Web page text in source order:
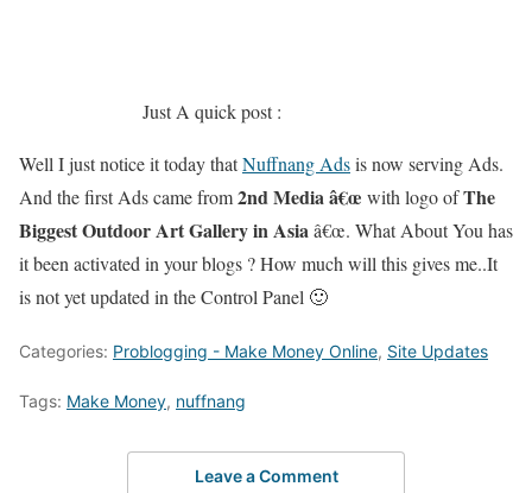
Just A quick post :
Well I just notice it today thatNuffnang Adsis now serving Ads.
And the first Ads came from2nd Media â€œ with logo ofThe
Biggest Outdoor Art Gallery in Asiaâ€œ. What About You has
it been activated in your blogs ? How much will this gives me..It
is not yet updated in the Control Panel 🙂
Categories: Problogging - Make Money Online, Site Updates
Tags: Make Money, nuffnang
Leave a Comment